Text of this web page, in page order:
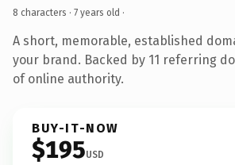
8 characters · 7 years old ·
A short, memorable, established
your brand. Backed by 11 referring
of online authority.
BUY-IT-NOW
$195USD